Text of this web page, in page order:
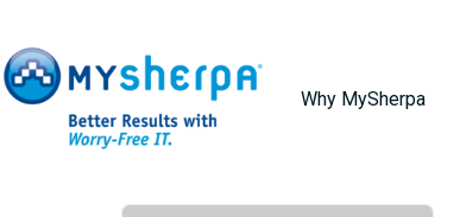
Why MySherpa